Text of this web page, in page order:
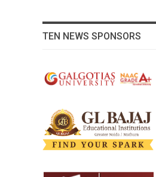
TEN NEWS SPONSORS